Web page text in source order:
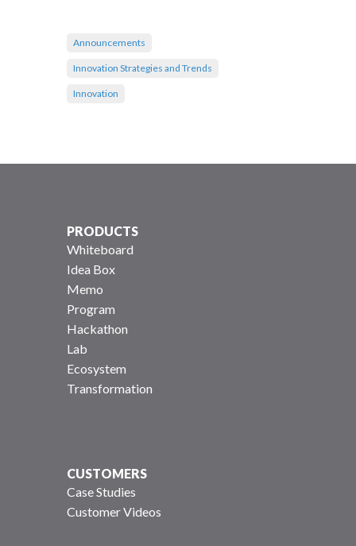
Announcements
Innovation Strategies and Trends
Innovation
PRODUCTS
Whiteboard
Idea Box
Memo
Program
Hackathon
Lab
Ecosystem
Transformation
CUSTOMERS
Case Studies
Customer Videos